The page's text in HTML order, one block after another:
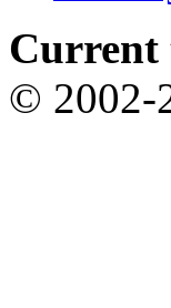
Current
© 2002-